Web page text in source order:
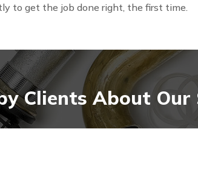
to get the job done right, the first time.
Clients About